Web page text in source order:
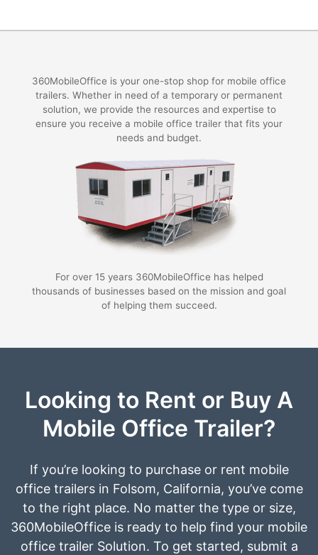
360MobileOffice is your one-stop shop for mobile office
trailers. Whether in need of a temporary or permanent
solution, we provide the resources and expertise to
ensure you receive a mobile office trailer that fits your
needs and budget.
For over 15 years 360MobileOffice has helped
thousands of businesses based on the mission and goal
of helping them succeed.
Looking to Rent or Buy A
Mobile Office Trailer?
If you’re looking to purchase or rent mobile
office trailers in Folsom, California, you’ve come
to the right place. No matter the type or size,
360MobileOffice is ready to help find your mobile
office trailer Solution. To get started, submit a